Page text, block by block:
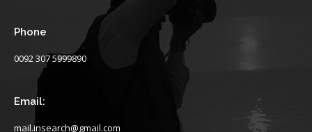
Phone
0092 307 5999890
Email:
mail.insearch@gmail.com